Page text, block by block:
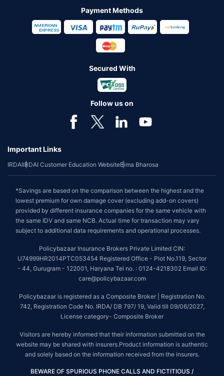
Payment Methods
Secured With
Follow us on
Important Links
IRDAIIRDAI Customer Education WebsiteBima Bharosa
*Savings are based on the comparison between the highest and the
lowest premium for own damage cover (excluding add-on covers)
provided by different insurance companies for the same vehicle with
the same IDV and same NCB. Actual time for transaction may vary
subject to additional data requirements and operational processes.
Policybazaar Insurance Brokers Private Limited CIN:
U74999HR2014PTC053454 Registered Office - Plot No.119, Sector
- 44, Gurugram - 122001, Haryana Tel no. : 0124-4218302 Email ID:
care@policybazaar.com
Policybazaar is registered as a Composite Broker | Registration No.
742, Registration Code No. IRDA/ DB 797/ 19, Valid till 09/06/2027,
License category- Composite Broker
Visitors are hereby informed that their information submitted on the
website may be shared with insurers.Product information is authentic
and solely based on the information received from the insurers.
BEWARE OF SPURIOUS PHONE CALLS AND FICTITIOUS /